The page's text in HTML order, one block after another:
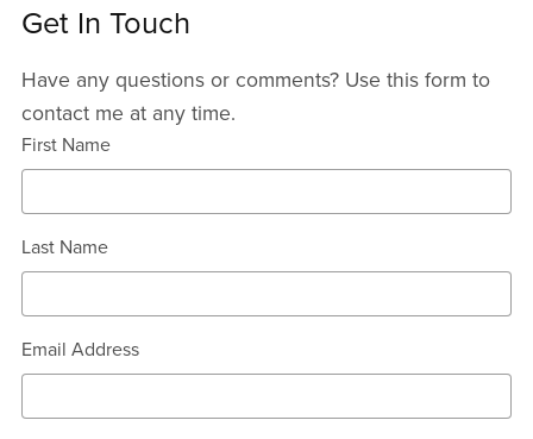
Get In Touch
Have any questions or comments? Use this form to
contact me at any time.
First Name
Last Name
Email Address